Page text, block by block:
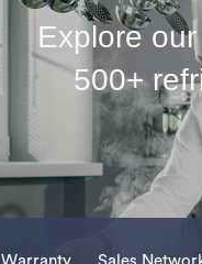
Explore
500+